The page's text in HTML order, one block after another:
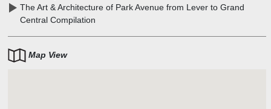
The Art & Architecture of Park Avenue from Lever to Grand
Central Compilation
Map View